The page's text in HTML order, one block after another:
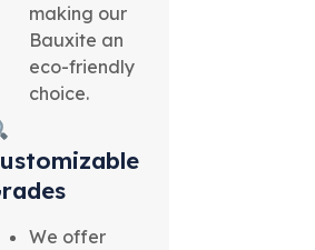
making our
Bauxite an
eco-friendly
choice.
We offer